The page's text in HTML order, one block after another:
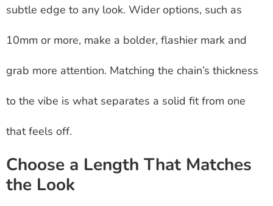
subtle edge to any look. Wider options, such as
10mm or more, make a bolder, flashier mark and
grab more attention. Matching the chain’s thickness
to the vibe is what separates a solid fit from one
that feels off.
Choose a Length That Matches
the Look